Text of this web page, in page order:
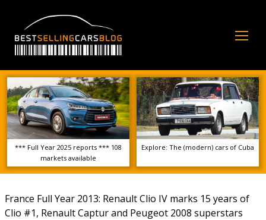
*** Full Year 2025 reports *** 108
markets available
Explore: The (modern) cars of Cuba
France Full Year 2013: Renault Clio IV marks 15 years of
Clio #1, Renault Captur and Peugeot 2008 superstars